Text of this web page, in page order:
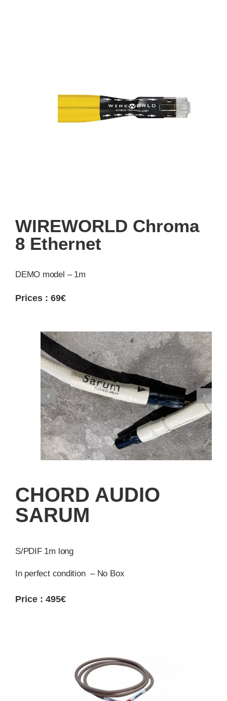
WIREWORLD Chroma
8 Ethernet
DEMO model – 1m
Prices : 69€
CHORD AUDIO
SARUM
S/PDIF 1m long
In perfect condition – No Box
Price : 495€